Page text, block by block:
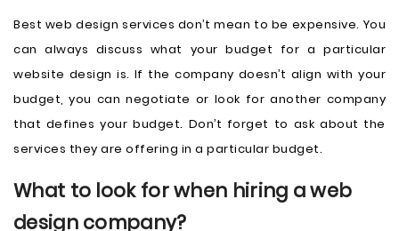
Best web design services don’t mean to be expensive. You
can always discuss what your budget for a particular
website design is. If the company doesn’t align with your
budget, you can negotiate or look for another company
that defines your budget. Don’t forget to ask about the
services they are offering in a particular budget.
What to look for when hiring a web
design company?